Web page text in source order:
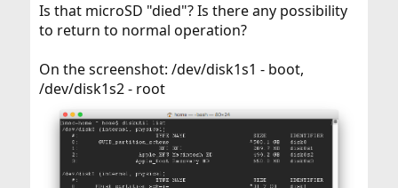
Is that microSD "died"? Is there any possibility
to return to normal operation?
On the screenshot: /dev/disk1s1 - boot,
/dev/disk1s2 - root